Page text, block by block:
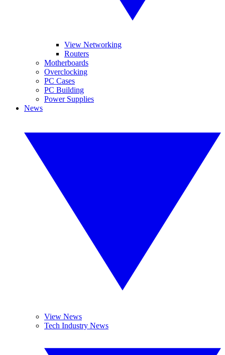
View Networking
Routers
Motherboards
Overclocking
PC Cases
PC Building
Power Supplies
News
View News
Tech Industry News